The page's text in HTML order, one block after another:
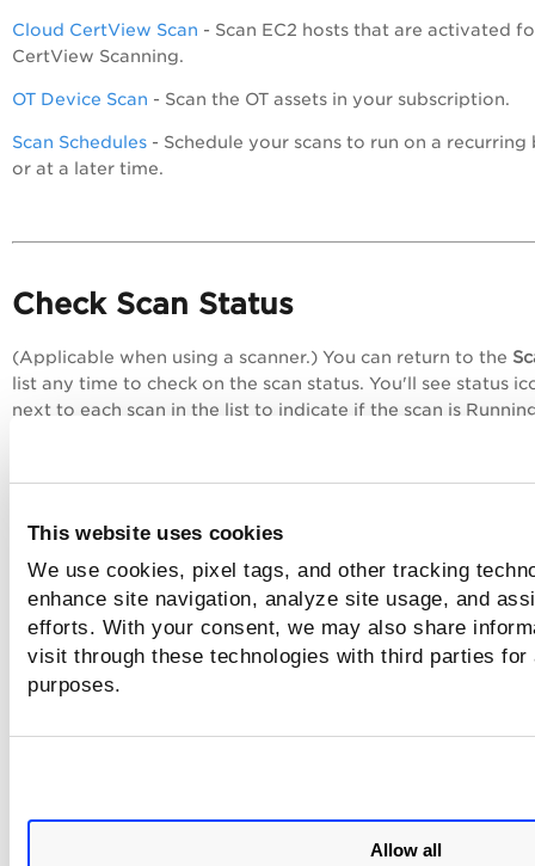
This website uses cookies
We use cookies, pixel tags, and other tracking
enhance site navigation, analyze site usage, and
efforts. With your consent, we may also share
visit through these technologies with third parties
purposes.
Allow all
Cloud CertView Scan - Scan EC2 hosts that are activated
CertView Scanning.
OT Device Scan - Scan the OT assets in your subscription.
Scan Schedules - Schedule your scans to run on a recurring
or at a later time.
Check Scan Status
(Applicable when using a scanner.) You can return to the
list any time to check on the scan status. You'll see status
next to each scan in the list to indicate if the scan is
View Scan Results
(Applicable when using a scanner.) When your scan is
go to theScans
Downloadfrom the Quick Actions menu.